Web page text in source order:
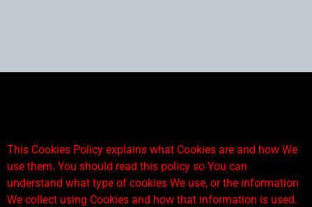
This Cookies Policy explains what Cookies are and how We
use them. You should read this policy so You can
understand what type of cookies We use, or the information
We collect using Cookies and how that information is used.